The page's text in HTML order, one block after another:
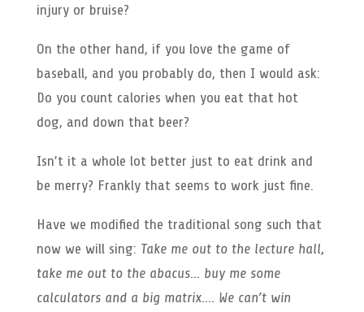
injury or bruise?
On the other hand, if you love the game of
baseball, and you probably do, then I would ask:
Do you count calories when you eat that hot
dog, and down that beer?
Isn’t it a whole lot better just to eat drink and
be merry? Frankly that seems to work just fine.
Have we modified the traditional song such that
now we will sing: Take me out to the lecture hall,
take me out to the abacus… buy me some
calculators and a big matrix…. We can’t win